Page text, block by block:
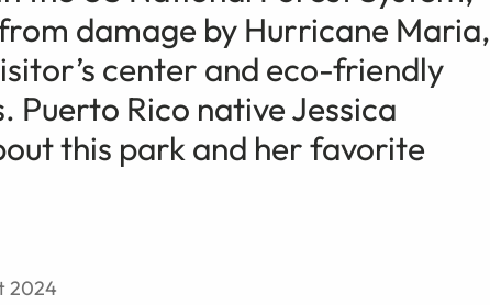
damage by Hurricane Maria,
center and eco-friendly
Rico native Jessica
this park and her favorite
2024